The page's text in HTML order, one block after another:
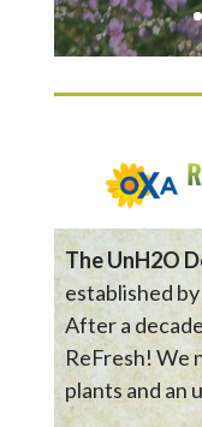
The UnH2O
established
After a
ReFresh! We
plants and an